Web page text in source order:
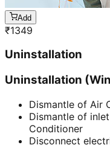
Add
₹1349
Uninstallation
Uninstallation
Dismantle of Air
Dismantle of
Conditioner
Disconnect